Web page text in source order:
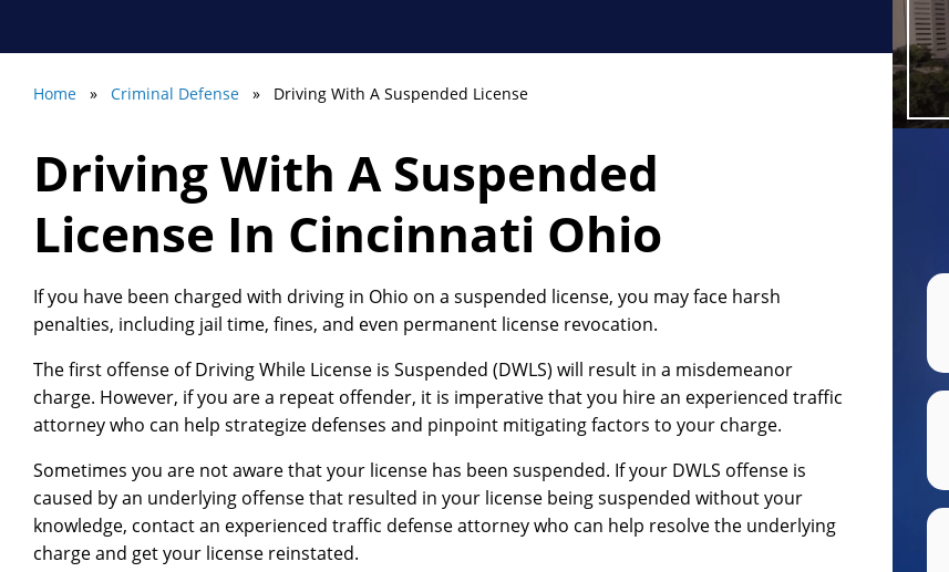
Home » Criminal Defense » Driving With A Suspended License
Driving With A Suspended
License In Cincinnati Ohio
If you have been charged with driving in Ohio on a suspended license, you may face harsh
penalties, including jail time, fines, and even permanent license revocation.
The first offense of Driving While License is Suspended (DWLS) will result in a misdemeanor
charge. However, if you are a repeat offender, it is imperative that you hire an experienced traffic
attorney who can help strategize defenses and pinpoint mitigating factors to your charge.
Sometimes you are not aware that your license has been suspended. If your DWLS offense is
caused by an underlying offense that resulted in your license being suspended without your
knowledge, contact an experienced traffic defense attorney who can help resolve the underlying
charge and get your license reinstated.